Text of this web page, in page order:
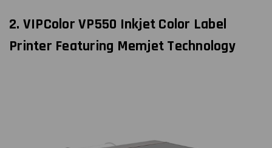
2. VIPColor VP550 Inkjet Color Label
Printer Featuring Memjet Technology